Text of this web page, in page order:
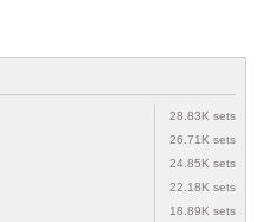
28.83K sets
26.71K sets
24.85K sets
22.18K sets
18.89K sets